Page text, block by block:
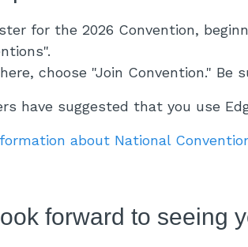
for the 2026 Convention,
choose "Join Convention."
have suggested that you use
about National
forward to seeing